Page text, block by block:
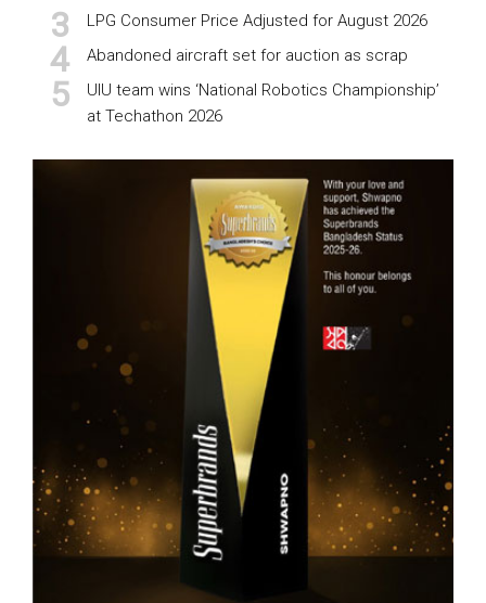
LPG Consumer Price Adjusted for August 2026
Abandoned aircraft set for auction as scrap
UIU team wins ‘National Robotics Championship’
at Techathon 2026